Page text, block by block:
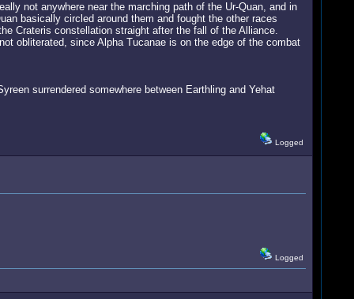
not anywhere near the marching path of the Ur-Quan, and in
basically circled around them and fought the other races
Crateris constellation straight after the fall of the Alliance.
obliterated, since Alpha Tucanae is on the edge of the combat
surrendered somewhere between Earthling and Yehat
Logged
Logged